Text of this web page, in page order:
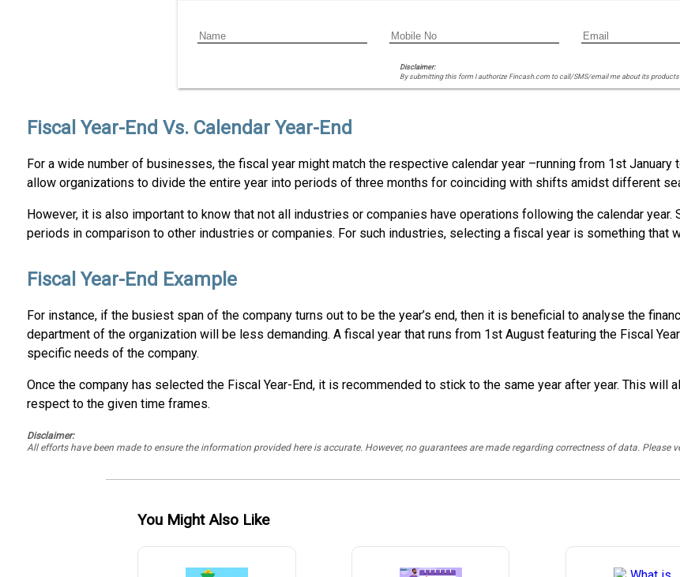
Disclaimer:
By submitting this form I authorize Fincash.com to call/SMS/email me about its
Fiscal Year-End Vs. Calendar Year-End
For a wide number of businesses, the fiscal year might match the respective calendar year –running from 1st
allow organizations to divide the entire year into periods of three months for coinciding with shifts amidst different
However, it is also important to know that not all industries or companies have operations following the calendar
periods in comparison to other industries or companies. For such industries, selecting a fiscal year is something that
Fiscal Year-End Example
For instance, if the busiest span of the company turns out to be the year’s end, then it is beneficial to analyse the
department of the organization will be less demanding. A fiscal year that runs from 1st August featuring the Fiscal
specific needs of the company.
Once the company has selected the Fiscal Year-End, it is recommended to stick to the same year after year. This
respect to the given time frames.
Disclaimer:
All efforts have been made to ensure the information provided here is accurate. However, no guarantees are made regarding correctness of data.
You Might Also Like